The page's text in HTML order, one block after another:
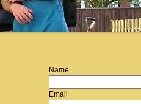
Name
Email